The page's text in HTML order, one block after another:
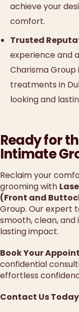
achieve your
comfort.
Trusted
experience and
Charisma
treatments in
looking and
Ready for
Intimate
Reclaim your
grooming with
(Front and
Group. Our expert
smooth, clean,
lasting impact.
Book Your
confidential
effortless
Contact Us